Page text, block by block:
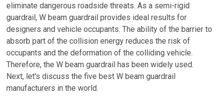
eliminate dangerous roadside threats. As a semi-rigid
guardrail, W beam guardrail provides ideal results for
designers and vehicle occupants. The ability of the barrier to
absorb part of the collision energy reduces the risk of
occupants and the deformation of the colliding vehicle.
Therefore, the W beam guardrail has been widely used.
Next, let's discuss the five best W beam guardrail
manufacturers in the world.